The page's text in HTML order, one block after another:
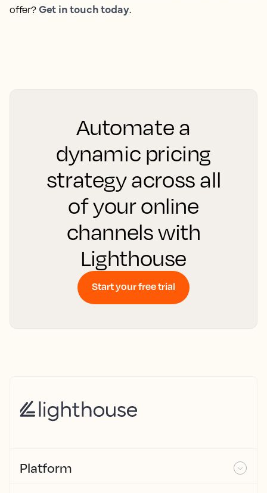
offer? Get in touch today.
Automate a
dynamic pricing
strategy across all
of your online
channels with
Lighthouse
Start your free trial
Platform